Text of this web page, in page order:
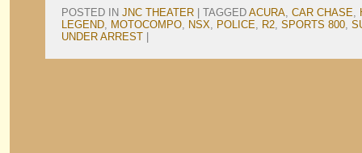
POSTED IN JNC THEATER TAGGED ACURA, CAR CHASE,
LEGEND, MOTOCOMPO, NSX, POLICE, R2, SPORTS 800,
UNDER ARREST